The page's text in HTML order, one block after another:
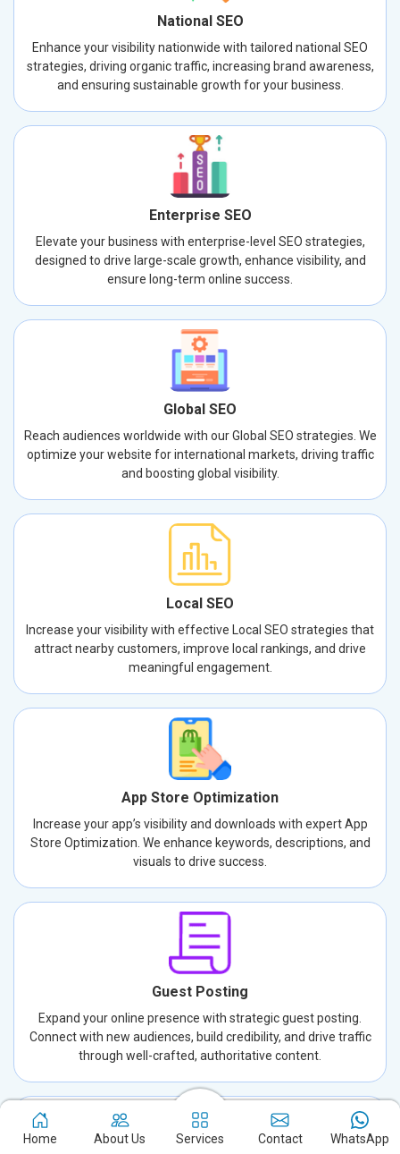
National SEO
Enhance your visibility nationwide with tailored national SEO
strategies, driving organic traffic, increasing brand awareness,
and ensuring sustainable growth for your business.
Enterprise SEO
Elevate your business with enterprise-level SEO strategies,
designed to drive large-scale growth, enhance visibility, and
ensure long-term online success.
Global SEO
Reach audiences worldwide with our Global SEO strategies. We
optimize your website for international markets, driving traffic
and boosting global visibility.
Local SEO
Increase your visibility with effective Local SEO strategies that
attract nearby customers, improve local rankings, and drive
meaningful engagement.
App Store Optimization
Increase your app’s visibility and downloads with expert App
Store Optimization. We enhance keywords, descriptions, and
visuals to drive success.
Guest Posting
Expand your online presence with strategic guest posting.
Connect with new audiences, build credibility, and drive traffic
through well-crafted, authoritative content.
Home About Us Services Contact WhatsApp